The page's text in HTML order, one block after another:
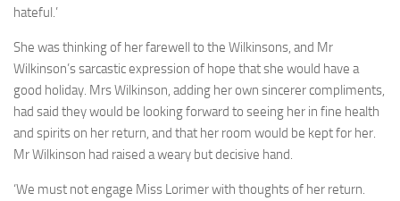
hateful.’
She was thinking of her farewell to the Wilkinsons, and Mr
Wilkinson’s sarcastic expression of hope that she would have a
good holiday. Mrs Wilkinson, adding her own sincerer compliments,
had said they would be looking forward to seeing her in fine health
and spirits on her return, and that her room would be kept for her.
Mr Wilkinson had raised a weary but decisive hand.
‘We must not engage Miss Lorimer with thoughts of her return.